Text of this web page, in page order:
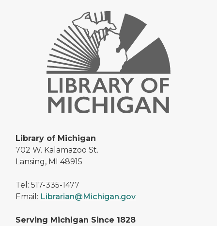
Library of Michigan
702 W. Kalamazoo St.
Lansing, MI 48915
Tel: 517-335-1477
Email: Librarian@Michigan.gov
Serving Michigan Since 1828